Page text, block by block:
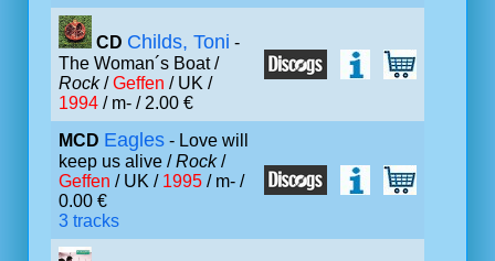
CD Childs, Toni -
The Woman´s Boat /
Rock/Geffen / UK /
1994 / m- / 2.00 €
MCD Eagles - Love will
keep us alive /Rock/
Geffen / UK / 1995 / m- /
0.00 €
3 tracks